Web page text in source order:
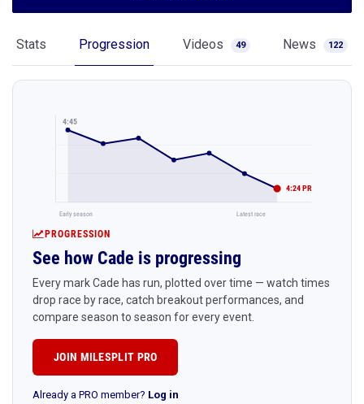
Stats Progression Videos 49 News 122
4:45
4:24 PR
Early season Latest race
PROGRESSION
See how Cade is progressing
Every mark Cade has run, plotted over time — watch times
drop race by race, catch breakout performances, and
compare season to season for every event.
JOIN MILESPLIT PRO
Already a PRO member? Log in